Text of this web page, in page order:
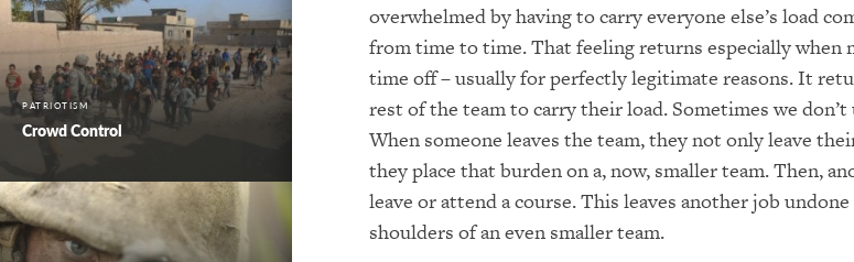
PATRIOTISM
Crowd Control
overwhelmed by having to carry everyone else’s load
from time to time.That feeling returns especially when
time off – usually for perfectly legitimate reasons. It
rest of the team to carry their load. Sometimes we
When someone leaves the team, they not only leave
they place that burden on a, now, smaller team.Then,
leave or attend a course. This leaves another job undon
shoulders ofan even smaller team.